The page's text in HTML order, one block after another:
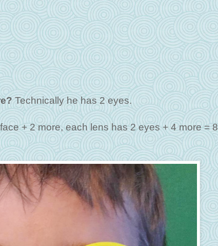
Technically he has 2 eyes.
+ 2 more, each lens has 2 eyes + 4 more = 8